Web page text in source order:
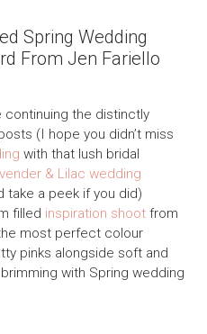
Spring Wedding
From Jen Fariello
continuing the distinctly
(I hope you didn’t miss
with that lush bridal
& Lilac wedding
take a peek if you did)
filled inspiration shootfrom
most perfect colour
pinks alongside soft and
with Spring wedding